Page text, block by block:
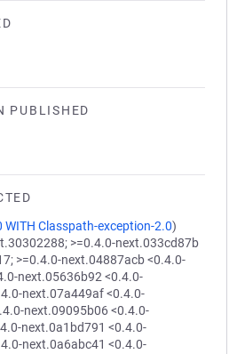
PUBLISHED
WITH Classpath-exception-2.0)
>=0.4.0-next.033cd87b
>=0.4.0-next.04887acb <0.4.0-
next.05636b92 <0.4.0-
next.07a449af <0.4.0-
next.09095b06 <0.4.0-
next.0a1bd791 <0.4.0-
next.0a6abc41 <0.4.0-